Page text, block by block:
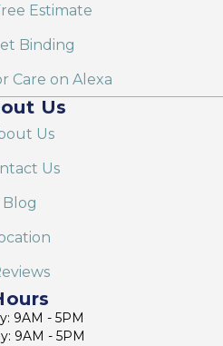
Estimate
Binding
Care on Alexa
Us
Us
Us
Blog
9AM - 5PM
9AM - 5PM